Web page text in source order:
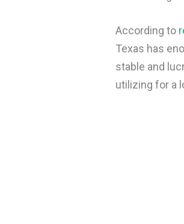
According to
Texas has
stable and
utilizing for a